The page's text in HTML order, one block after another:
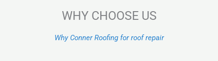
WHY CHOOSE US
Why Conner Roofing for roof repair